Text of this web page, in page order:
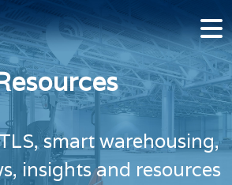
smart warehousing,
insights and resources